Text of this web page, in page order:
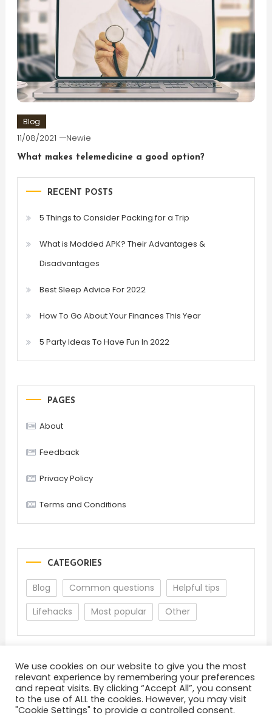
Blog
11/08/2021 Newie
What makes telemedicine a good option?
RECENT POSTS
5 Things to Consider Packing for a Trip
What is Modded APK? Their Advantages &
Disadvantages
Best Sleep Advice For 2022
How To Go About Your Finances This Year
5 Party Ideas To Have Fun In 2022
PAGES
About
Feedback
Privacy Policy
Terms and Conditions
CATEGORIES
Blog Common questions
Helpful tips
Lifehacks
Most popular Other
We use cookies on our website to give you the most
relevant experience by remembering your preferences
and repeat visits. By clicking “Accept All”, you consent
to the use of ALL the cookies. However, you may visit
"Cookie Settings" to provide a controlled consent.